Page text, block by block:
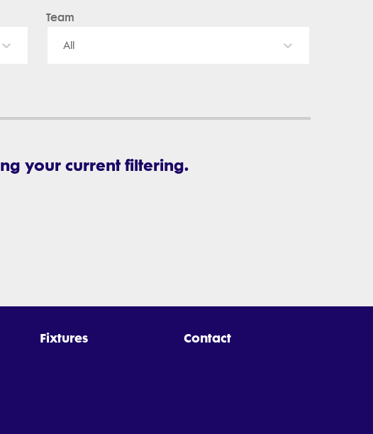
Team
All
your current filtering.
Fixtures Contact